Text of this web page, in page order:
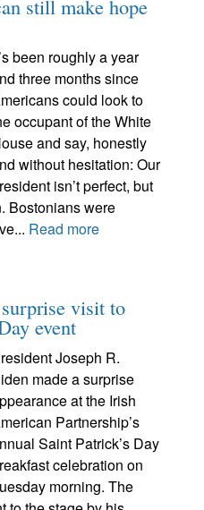
still make hope
been roughly a year
three months since
could look to
occupant of the White
and say, honestly
without hesitation: Our
isn’t perfect, but
Bostonians were
Read more
visit to
event
Joseph R.
made a surprise
at the Irish
Partnership’s
Saint Patrick’s Day
celebration on
morning. The